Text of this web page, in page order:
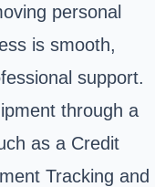
personal
is smooth,
support.
through a
as a Credit
Tracking and